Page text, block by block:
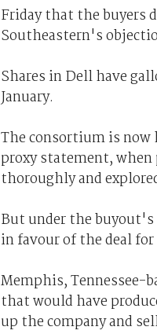
Friday that the buyers
Southeastern's
Shares in Dell have
January.
The consortium is
proxy statement,
thoroughly and
But under the
in favour of the deal
Memphis, Tennessee-
that would have
up the company and